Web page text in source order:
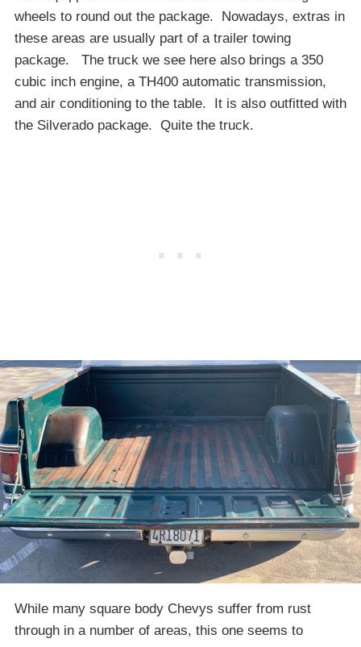
wheels to round out the package. Nowadays, extras in
these areas are usually part of a trailer towing
package. The truck we see here also brings a 350
cubic inch engine, a TH400 automatic transmission,
and air conditioning to the table. It is also outfitted with
the Silverado package. Quite the truck.
While many square body Chevys suffer from rust
through in a number of areas, this one seems to